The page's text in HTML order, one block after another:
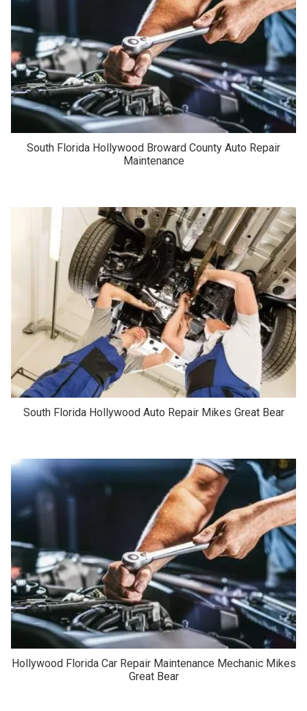
South Florida Hollywood Broward County Auto Repair
Maintenance
South Florida Hollywood Auto Repair Mikes Great Bear
Hollywood Florida Car Repair Maintenance Mechanic Mikes
Great Bear